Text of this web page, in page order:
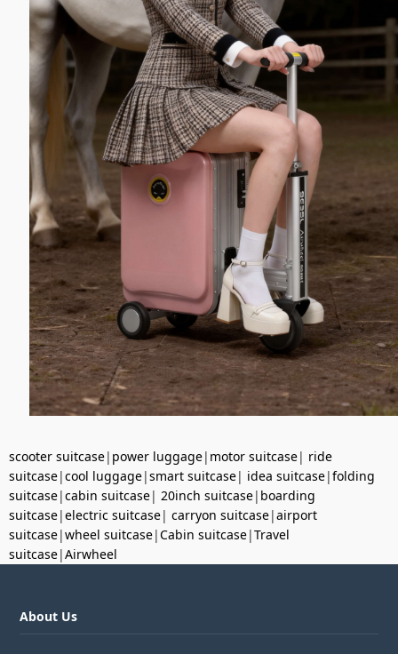
scooter suitcase| power luggage| motor suitcase| ride
suitcase|cool luggage|smart suitcase| idea suitcase|folding
suitcase|cabin suitcase| 20inch suitcase| boarding
suitcase|electric suitcase| carryon suitcase|airport
suitcase|wheel suitcase|Cabin suitcase|Travel
suitcase|Airwheel
About Us